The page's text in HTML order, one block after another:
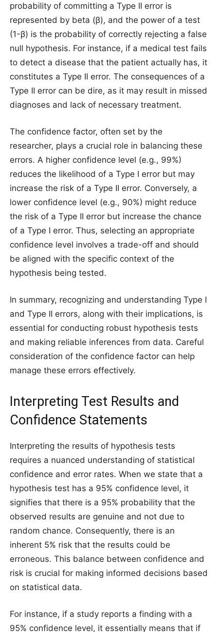
probability of committing a Type II error is
represented by beta (β), and the power of a test
(1-β) is the probability of correctly rejecting a false
null hypothesis. For instance, if a medical test fails
to detect a disease that the patient actually has, it
constitutes a Type II error. The consequences of a
Type II error can be dire, as it may result in missed
diagnoses and lack of necessary treatment.
The confidence factor, often set by the
researcher, plays a crucial role in balancing these
errors. A higher confidence level (e.g., 99%)
reduces the likelihood of a Type I error but may
increase the risk of a Type II error. Conversely, a
lower confidence level (e.g., 90%) might reduce
the risk of a Type II error but increase the chance
of a Type I error. Thus, selecting an appropriate
confidence level involves a trade-off and should
be aligned with the specific context of the
hypothesis being tested.
In summary, recognizing and understanding Type I
and Type II errors, along with their implications, is
essential for conducting robust hypothesis tests
and making reliable inferences from data. Careful
consideration of the confidence factor can help
manage these errors effectively.
Interpreting Test Results and
Confidence Statements
Interpreting the results of hypothesis tests
requires a nuanced understanding of statistical
confidence and error rates. When we state that a
hypothesis test has a 95% confidence level, it
signifies that there is a 95% probability that the
observed results are genuine and not due to
random chance. Consequently, there is an
inherent 5% risk that the results could be
erroneous. This balance between confidence and
risk is crucial for making informed decisions based
on statistical data.
For instance, if a study reports a finding with a
95% confidence level, it essentially means that if